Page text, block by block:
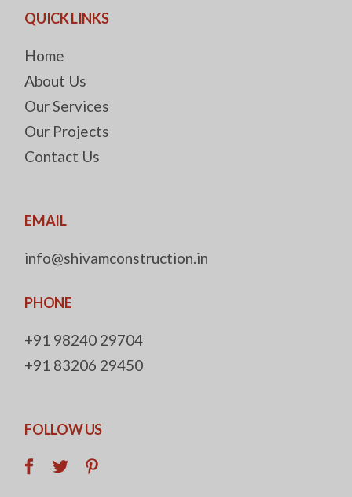
QUICK LINKS
Home
About Us
Our Services
Our Projects
Contact Us
EMAIL
info@shivamconstruction.in
PHONE
+91 98240 29704
+91 83206 29450
FOLLOW US